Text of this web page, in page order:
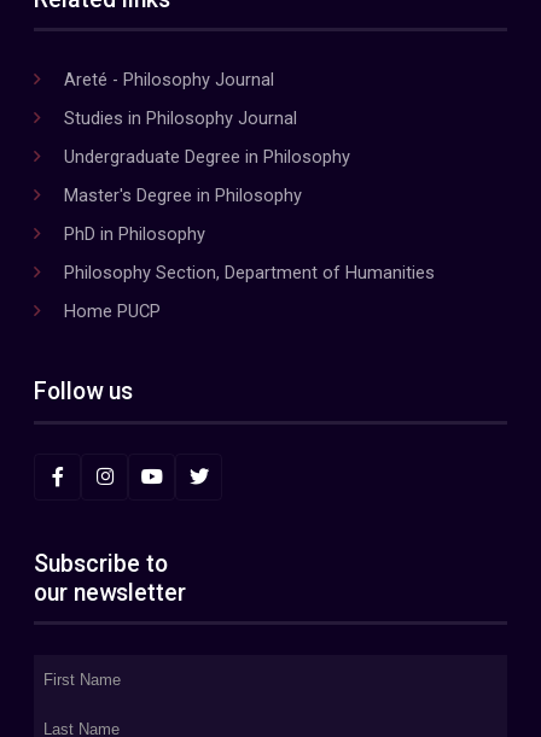
Areté - Philosophy Journal
Studies in Philosophy Journal
Undergraduate Degree in Philosophy
Master's Degree in Philosophy
PhD in Philosophy
Philosophy Section, Department of Humanities
Home PUCP
Follow us
Subscribe to
our newsletter